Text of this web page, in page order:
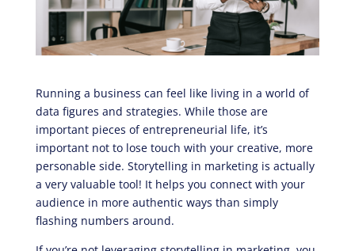
Running a business can feel like living in a world of
data figures and strategies. While those are
important pieces of entrepreneurial life, it’s
important not to lose touch with your creative, more
personable side. Storytelling in marketing is actually
a very valuable tool! It helps you connect with your
audience in more authentic ways than simply
flashing numbers around.